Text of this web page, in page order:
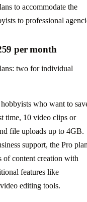
to accommodate the
to professional
per month
two for individual
who want to
time, 10 video clips or
file uploads up to 4GB.
support, the Pro
of content creation with
features like
editing tools.